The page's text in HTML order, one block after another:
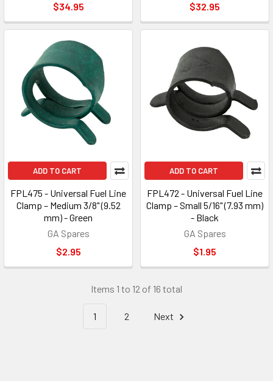
$34.95
$32.95
ADD TO CART
FPL475 - Universal Fuel Line
Clamp – Medium 3/8" (9.52
mm) - Green
GA Spares
$2.95
ADD TO CART
FPL472 - Universal Fuel Line
Clamp – Small 5/16" (7.93 mm)
- Black
GA Spares
$1.95
Items 1 to 12 of 16 total
1 2 Next